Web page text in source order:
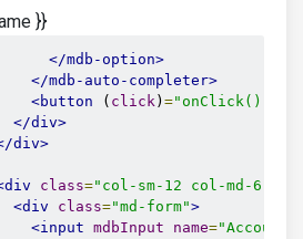
}}
</mdb-option>
</mdb-auto-completer>
<button ( click) ="onClick()"
</div>
div>
class="col-sm-12 col-md-6 mx-
<div
class="md-form">
<input mdbInput name="Account"